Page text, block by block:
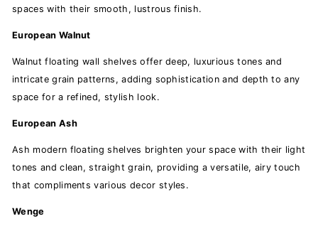
spaces with their smooth, lustrous finish.
European Walnut
Walnut floating wall shelves offer deep, luxurious tones and
intricate grain patterns, adding sophistication and depth to any
space for a refined, stylish look.
European Ash
Ash modern floating shelves brighten your space with their light
tones and clean, straight grain, providing a versatile, airy touch
that compliments various decor styles.
Wenge